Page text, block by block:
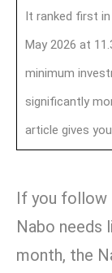
It ranked first in
May 2026 at
minimum
significantly
article gives
If you follow
Nabo
month, the